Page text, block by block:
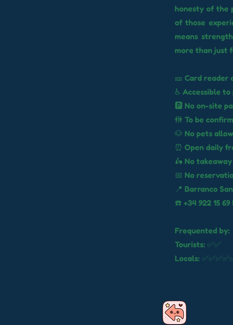
honesty of the
of those
means
more than just
🎫 Card reader
♿ Accessible
🅿️ No on-site
🚻 To be
🐶 No pets
⏰ Open daily
🛵 No takeaway
📅 No
📍 Barranco
☎️ +34 922 15 69
Frequented by:
Tourists: ✅✅
Locals: